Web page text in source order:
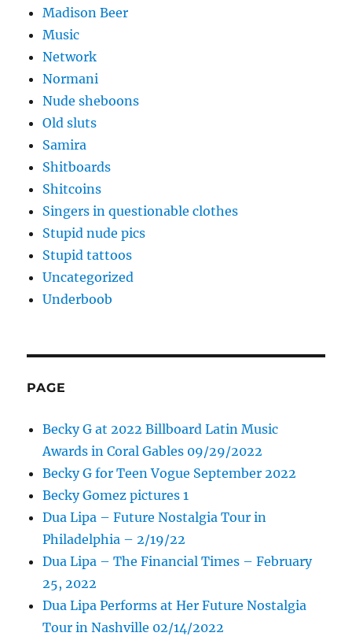
Madison Beer
Music
Network
Normani
Nude sheboons
Old sluts
Samira
Shitboards
Shitcoins
Singers in questionable clothes
Stupid nude pics
Stupid tattoos
Uncategorized
Underboob
PAGE
Becky G at 2022 Billboard Latin Music
Awards in Coral Gables 09/29/2022
Becky G for Teen Vogue September 2022
Becky Gomez pictures 1
Dua Lipa – Future Nostalgia Tour in
Philadelphia – 2/19/22
Dua Lipa – The Financial Times – February
25, 2022
Dua Lipa Performs at Her Future Nostalgia
Tour in Nashville 02/14/2022